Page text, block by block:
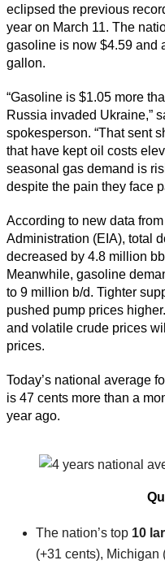
eclipsed the previous
year on March 11. The
gasoline is now $4.59 and
gallon.
“Gasoline is $1.05 more
Russia invaded Ukraine,”
spokesperson. “That sent
that have kept oil costs
seasonal gas demand is
despite the pain they face
According to new data
Administration (EIA), total
decreased by 4.8 million
Meanwhile, gasoline
to 9 million b/d. Tighter
pushed pump prices
and volatile crude prices
prices.
Today’s national average
is 47 cents more than a
year ago.
The nation’s top 10
(+31 cents), Michigan